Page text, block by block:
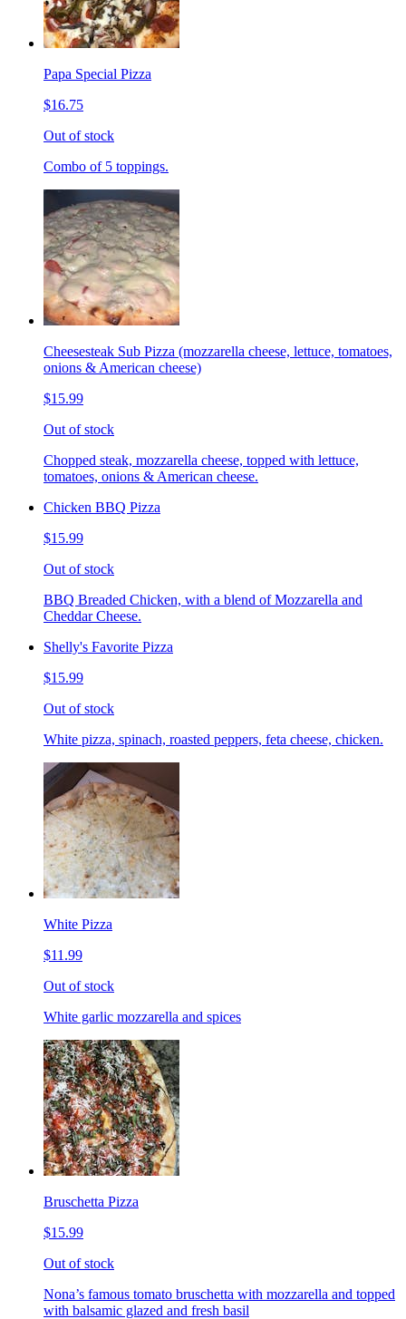
Papa Special Pizza
$16.75
Out of stock
Combo of 5 toppings.
Cheesesteak Sub Pizza (mozzarella cheese, lettuce, tomatoes,
onions & American cheese)
$15.99
Out of stock
Chopped steak, mozzarella cheese, topped with lettuce,
tomatoes, onions & American cheese.
Chicken BBQ Pizza
$15.99
Out of stock
BBQ Breaded Chicken, with a blend of Mozzarella and
Cheddar Cheese.
Shelly's Favorite Pizza
$15.99
Out of stock
White pizza, spinach, roasted peppers, feta cheese, chicken.
White Pizza
$11.99
Out of stock
White garlic mozzarella and spices
Bruschetta Pizza
$15.99
Out of stock
Nona’s famous tomato bruschetta with mozzarella and topped
with balsamic glazed and fresh basil